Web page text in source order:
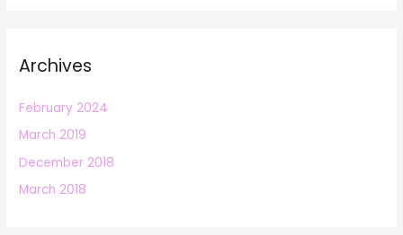
Archives
February 2024
March 2019
December 2018
March 2018